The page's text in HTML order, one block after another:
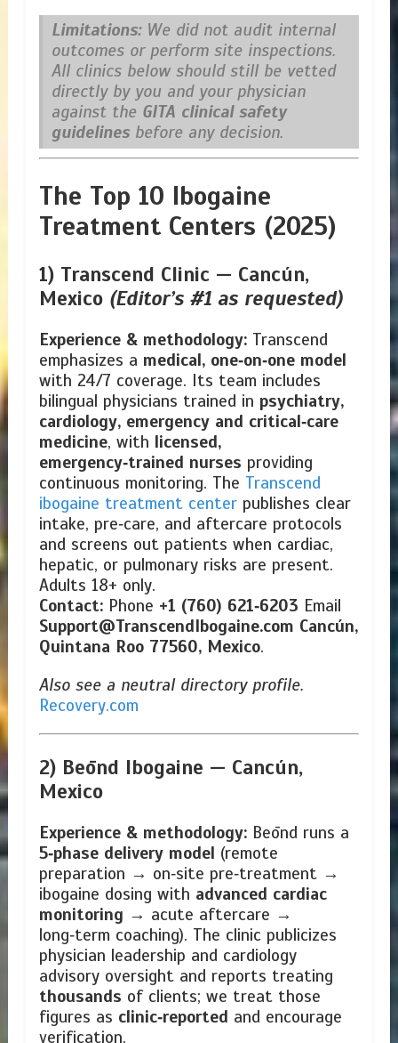
Limitations:We did not audit internal
outcomes or perform site inspections.
All clinics below should still be vetted
directly by you and your physician
against the GITA clinical safety
guidelinesbefore any decision.
The Top 10 Ibogaine
Treatment Centers (2025)
1) Transcend Clinic — Cancún,
Mexico (Editor’s #1 as requested)
Experience & methodology:Transcend
emphasizes a medical, one‑on‑one model
with 24/7 coverage. Its team includes
bilingual physicians trained in psychiatry,
cardiology, emergency and critical‑care
medicine, with licensed,
emergency‑trained nurses providing
continuous monitoring. The Transcend
ibogaine treatment centerpublishes clear
intake, pre‑care, and aftercare protocols
and screens out patients when cardiac,
hepatic, or pulmonary risks are present.
Adults 18+ only.
Contact:Phone +1 (760) 621‑6203 Email
Support@TranscendIbogaine.com Cancún,
Quintana Roo 77560, Mexico.
Also see a neutral directory profile.
Recovery.com
2) Beōnd Ibogaine — Cancún,
Mexico
Experience & methodology:Beōnd runs a
5‑phase delivery model (remote
preparation → on‑site pre‑treatment →
ibogaine dosing with advanced cardiac
monitoring → acute aftercare →
long‑term coaching). The clinic publicizes
physician leadership and cardiology
advisory oversight and reports treating
thousands of clients; we treat those
figures as clinic‑reported and encourage
verification.